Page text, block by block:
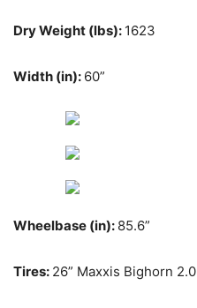
Dry Weight (lbs): 1623
Width (in): 60”
Wheelbase (in): 85.6”
Tires: 26” Maxxis Bighorn 2.0